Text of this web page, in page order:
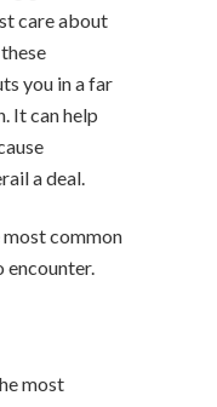
care about
you in a far
It can help
a deal.
most common
encounter.
most